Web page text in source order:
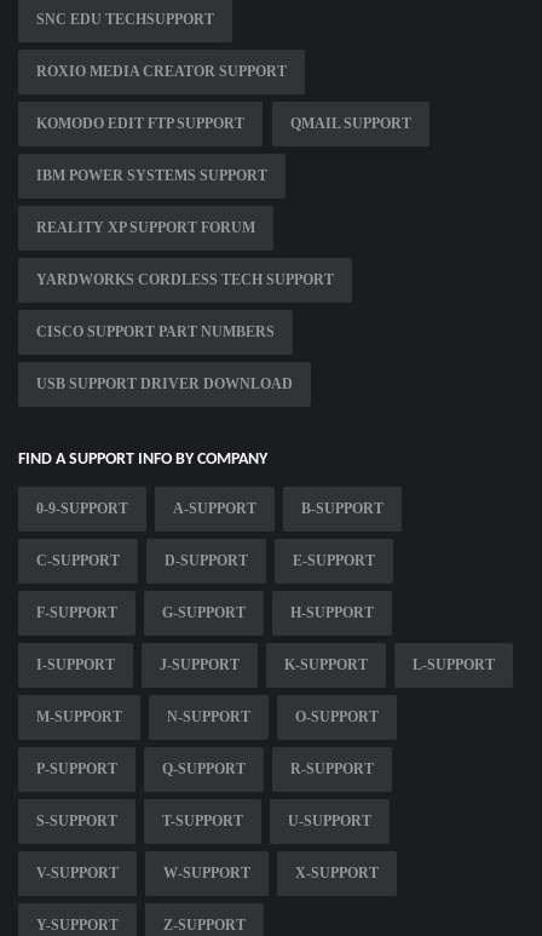
SNC EDU TECHSUPPORT
ROXIO MEDIA CREATOR SUPPORT
KOMODO EDIT FTP SUPPORT QMAIL SUPPORT
IBM POWER SYSTEMS SUPPORT
REALITY XP SUPPORT FORUM
YARDWORKS CORDLESS TECH SUPPORT
CISCO SUPPORT PART NUMBERS
USB SUPPORT DRIVER DOWNLOAD
FIND A SUPPORT INFO BY COMPANY
0-9-SUPPORT A-SUPPORT B-SUPPORT
C-SUPPORT D-SUPPORT E-SUPPORT
F-SUPPORT G-SUPPORT H-SUPPORT
I-SUPPORT J-SUPPORT K-SUPPORT L-SUPPORT
M-SUPPORT N-SUPPORT O-SUPPORT
P-SUPPORT Q-SUPPORT R-SUPPORT
S-SUPPORT T-SUPPORT U-SUPPORT
V-SUPPORT W-SUPPORT X-SUPPORT
Y-SUPPORT Z-SUPPORT